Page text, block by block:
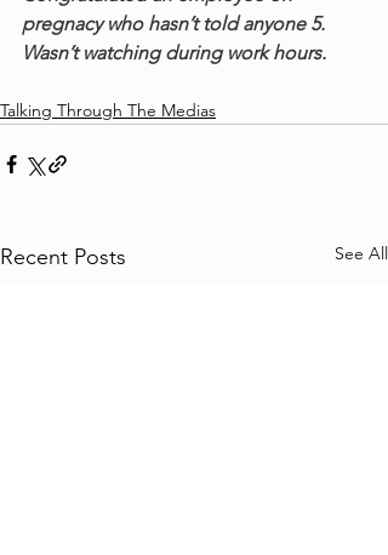
pregnacy who hasn’t told anyone 5.
Wasn’t watching during work hours.
Talking Through The Medias
Recent Posts See All